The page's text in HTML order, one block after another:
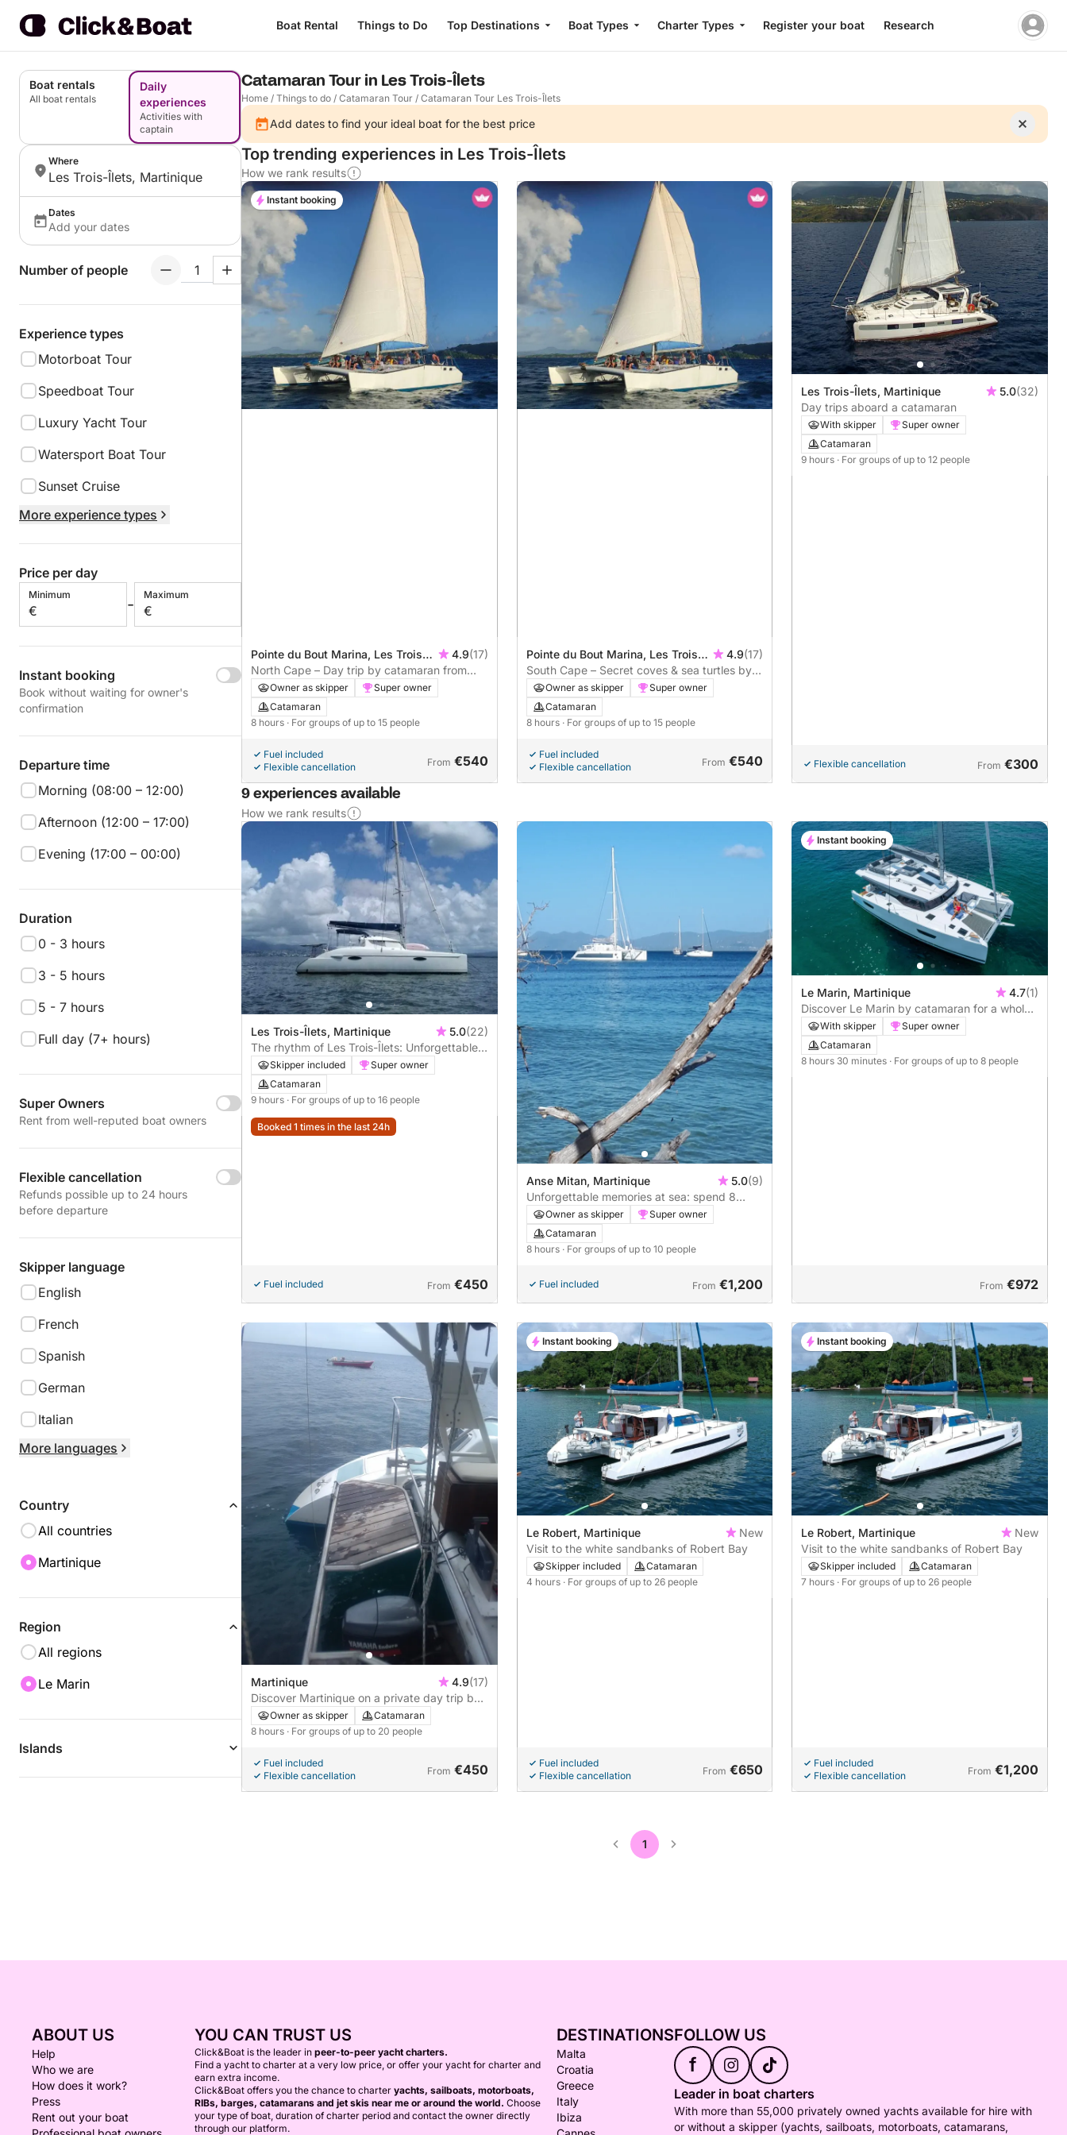
Boat Rental Things to Do Top Destinations Boat Types Charter Types Register your boat Research
Boat rentals
All boat rentals
Daily
experiences
Activities with
captain
Where
Les Trois-Îlets, Martinique
Dates
Add your dates
Number of people
Experience types
Motorboat Tour
Speedboat Tour
Luxury Yacht Tour
Watersport Boat Tour
Sunset Cruise
More experience types
Price per day
Minimum
€ -
Maximum
€
Instant booking
Book without waiting for owner's
confirmation
Departure time
Morning (08:00 – 12:00)
Afternoon (12:00 – 17:00)
Evening (17:00 – 00:00)
Duration
0 - 3 hours
3 - 5 hours
5 - 7 hours
Full day (7+ hours)
Super Owners
Rent from well-reputed boat owners
Flexible cancellation
Refunds possible up to 24 hours
before departure
Skipper language
English
French
Spanish
German
Italian
More languages
Country
All countries
Martinique
Region
All regions
Le Marin
Islands
Catamaran Tour in Les Trois-Îlets
Home / Things to do / Catamaran Tour / Catamaran Tour Les Trois-Îlets
Add dates to find your ideal boat for the best price
Top trending experiences in Les Trois-Îlets
How we rank results
Pointe du Bout Marina, Les Trois-
Îlets, Martinique
4.9(17)
North Cape – Day trip by catamaran from
Les Trois-îlets
Owner as skipper
Super owner
Catamaran
8 hours · For groups of up to 15 people
Fuel included
Flexible cancellation
From €540
Instant booking
Pointe du Bout Marina, Les Trois-
Îlets, Martinique
4.9(17)
South Cape – Secret coves & sea turtles by
catamaran
Owner as skipper
Super owner
Catamaran
8 hours · For groups of up to 15 people
Fuel included
Flexible cancellation
From €540
Les Trois-Îlets, Martinique 5.0(32)
Day trips aboard a catamaran
With skipper
Super owner
Catamaran
9 hours · For groups of up to 12 people
Flexible cancellation From €300
9 experiences available
How we rank results
Les Trois-Îlets, Martinique 5.0(22)
The rhythm of Les Trois-Îlets: Unforgettable
moments on a catamaran
Skipper included
Super owner
Catamaran
9 hours · For groups of up to 16 people
Booked 1 times in the last 24h
Fuel included From €450
Anse Mitan, Martinique 5.0(9)
Unforgettable memories at sea: spend 8
hours exploring Anse Mitan
Owner as skipper
Super owner
Catamaran
8 hours · For groups of up to 10 people
Fuel included From €1,200
Le Marin, Martinique 4.7(1)
Discover Le Marin by catamaran for a whole
dayWith skipper
Super owner
Catamaran
8 hours 30 minutes · For groups of up to 8 people
From €972
Instant booking
Martinique 4.9(17)
Discover Martinique on a private day trip by
catamaran.
Owner as skipper
Catamaran
8 hours · For groups of up to 20 people
Fuel included
Flexible cancellation
From €450
Le Robert, Martinique
New
Visit to the white sandbanks of Robert Bay
Skipper included
Catamaran
4 hours · For groups of up to 26 people
Fuel included
Flexible cancellation
From €650
Instant booking
Le Robert, Martinique
New
Visit to the white sandbanks of Robert Bay
Skipper included
Catamaran
7 hours · For groups of up to 26 people
Fuel included
Flexible cancellation
From €1,200
Instant booking
1
ABOUT US
Help
Who we are
How does it work?
Press
Rent out your boat
YOU CAN TRUST US
Click&Boat is the leader in peer-to-peer yacht charters.
Find a yacht to charter at a very low price, or offer your yacht for charter and
earn extra income.
Click&Boat offers you the chance to charter yachts, sailboats, motorboats,
RIBs, barges, catamarans and jet skis near me or around the world. Choose
your type of boat, duration of charter period and contact the owner directly
through our platform.
DESTINATIONS
Malta
Croatia
Greece
Italy
Ibiza
FOLLOW US
f
Leader in boat charters
With more than 55,000 privately owned yachts available for hire with
or without a skipper (yachts, sailboats, motorboats, catamarans,